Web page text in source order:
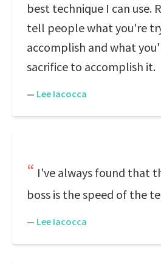
best technique I can use.
tell people what you're
accomplish and what
sacrifice to accomplish it.
— Lee Iacocca
I've always found that
boss is the speed of the
— Lee Iacocca